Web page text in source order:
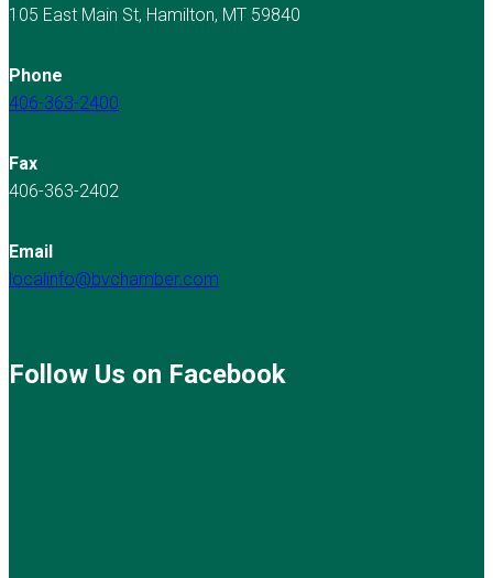
105 East Main St, Hamilton, MT 59840
Phone
406-363-2400
Fax
406-363-2402
Email
localinfo@bvchamber.com
Follow Us on Facebook